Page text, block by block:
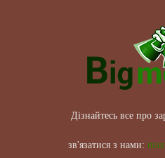
Дізнайтесь все про
зв'язатися з нами: